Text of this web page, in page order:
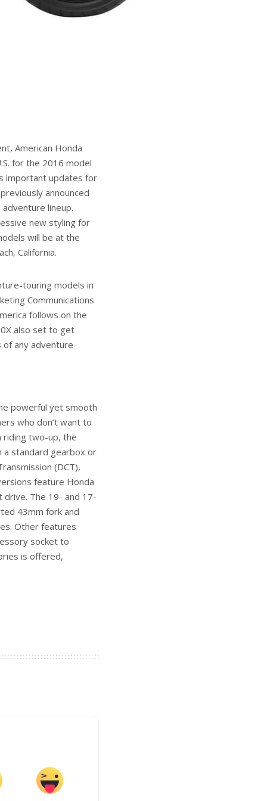
American Honda
for the 2016 model
important updates for
announced
lineup.
new styling for
will be at the
California.
touring models in
Communications
follows on the
also set to get
any adventure-
powerful yet smooth
who don’t want to
riding two-up, the
a standard gearbox or
(DCT),
feature Honda
drive. The 19- and 17-
43mm fork and
Other features
socket to
is offered,